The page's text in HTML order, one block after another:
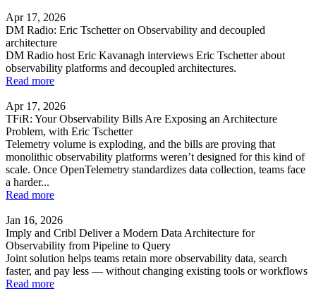
Apr 17, 2026
DM Radio: Eric Tschetter on Observability and decoupled
architecture
DM Radio host Eric Kavanagh interviews Eric Tschetter about
observability platforms and decoupled architectures.
Read more
Apr 17, 2026
TFiR: Your Observability Bills Are Exposing an Architecture
Problem, with Eric Tschetter
Telemetry volume is exploding, and the bills are proving that
monolithic observability platforms weren’t designed for this kind of
scale. Once OpenTelemetry standardizes data collection, teams face
a harder...
Read more
Jan 16, 2026
Imply and Cribl Deliver a Modern Data Architecture for
Observability from Pipeline to Query
Joint solution helps teams retain more observability data, search
faster, and pay less — without changing existing tools or workflows
Read more